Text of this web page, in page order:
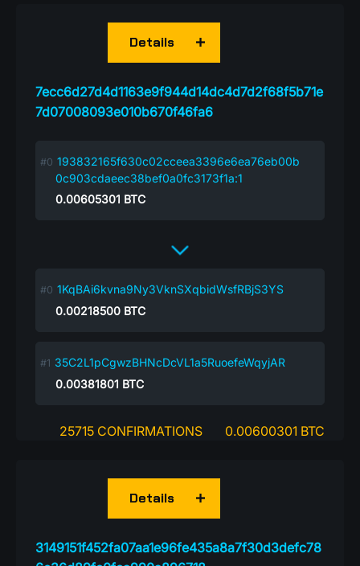
7ecc6d27d4d1163e9f944d14dc4d7d2f68f5b71e
7d07008093e010b670f46fa6
Details
193832165f630c02cceea3396e6ea76eb00b
0c903cdaeec38bef0a0fc3173f1a:1
0.00605301 BTC
1KqBAi6kvna9Ny3VknSXqbidWsfRBjS3YS
0.00218500 BTC
35C2L1pCgwzBHNcDcVL1a5RuoefeWqyjAR
0.00381801 BTC
25715 CONFIRMATIONS 0.00600301 BTC
3149151f452fa07aa1e96fe435a8a7f30d3defc78
Details